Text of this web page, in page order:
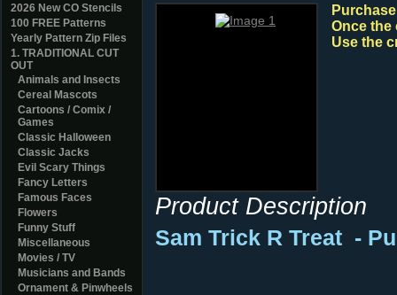
2026 New CO Stencils
100 FREE Patterns
Yearly Pattern Zip Files
1. TRADITIONAL CUT
OUT
Animals and Insects
Cereal Mascots
Cartoons / Comix /
Games
Classic Halloween
Classic Jacks
Evil Scary Things
Fancy Letters
Famous Faces
Flowers
Funny Stuff
Miscellaneous
Movies / TV
Musicians and Bands
Ornament & Pinwheels
Once the
Use the
Product Description
Sam Trick R Treat -